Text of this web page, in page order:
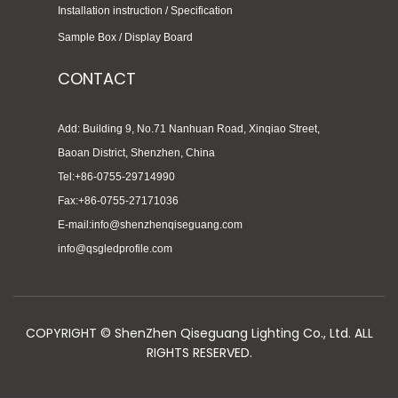
Installation instruction / Specification
Sample Box / Display Board
CONTACT
Add: Building 9, No.71 Nanhuan Road, Xinqiao Street,
Baoan District, Shenzhen, China
Tel:+86-0755-29714990
Fax:+86-0755-27171036
E-mail:info@shenzhenqiseguang.com
info@qsgledprofile.com
COPYRIGHT © ShenZhen Qiseguang Lighting Co., Ltd. ALL
RIGHTS RESERVED.